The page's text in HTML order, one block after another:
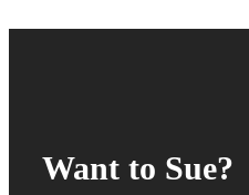
Want to Sue?